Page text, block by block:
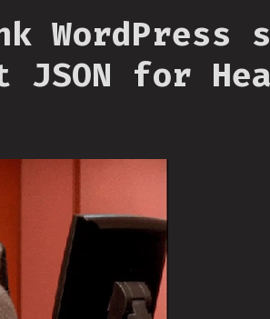
WordPress
for